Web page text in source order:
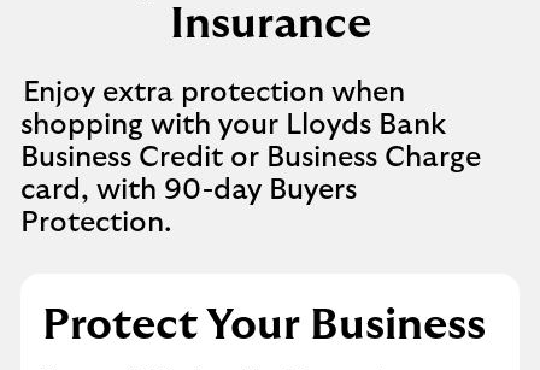
Insurance
Enjoy extra protection when
shopping with your Lloyds Bank
Business Credit or Business Charge
card, with 90-day Buyers
Protection.
Protect Your Business